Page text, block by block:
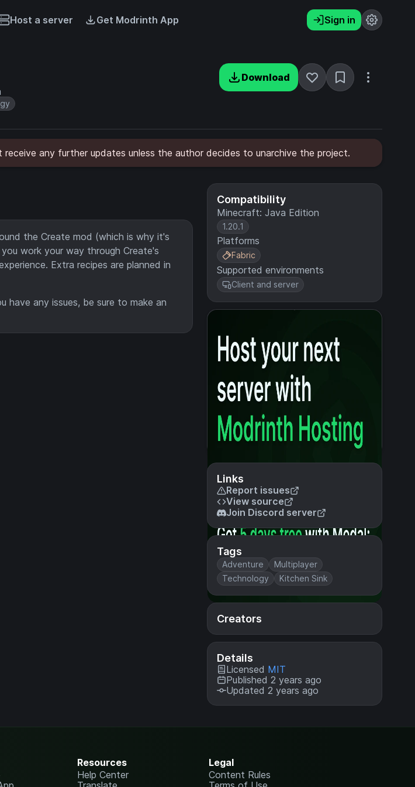
Host a server Get Modrinth App Sign in
Download
any further updates unless the author decides to unarchive the project.
Compatibility
Minecraft: Java Edition
1.20.1
Platforms
Fabric
Supported environments
Client and server
Links
Report issues
View source
Join Discord server
Tags
Adventure
Multiplayer
Technology
Kitchen Sink
Creators
Details
Licensed MIT
Published 2 years ago
Updated 2 years ago
the Create mod (which is why it's
work your way through Create's
Extra recipes are planned in
any issues, be sure to make an
Resources
Help Center
Legal
Content Rules